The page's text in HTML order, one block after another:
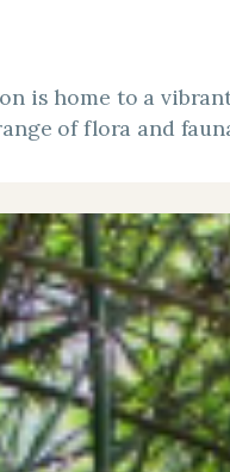
is home to a
of flora and